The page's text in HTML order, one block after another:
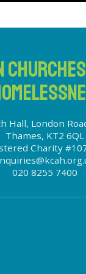
Hall, London
Thames, KT2 6QL
Charity
020 8255 7400